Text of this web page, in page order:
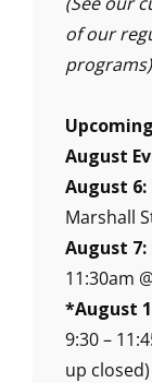
of our
programs)
August
August 6:
Marshall
August 7:
11:30am
*August
9:30 –
up closed)